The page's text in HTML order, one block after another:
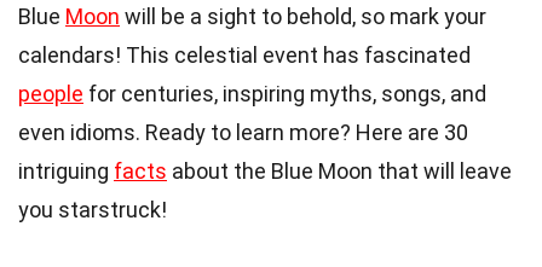
Blue Moon will be a sight to behold, so mark your
calendars! This celestial event has fascinated
people for centuries, inspiring myths, songs, and
even idioms. Ready to learn more? Here are 30
intriguing facts about the Blue Moon that will leave
you starstruck!